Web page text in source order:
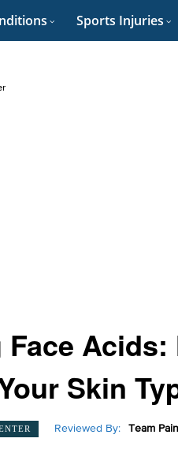
Sports Injuries
Skin
Reviewed By: Team